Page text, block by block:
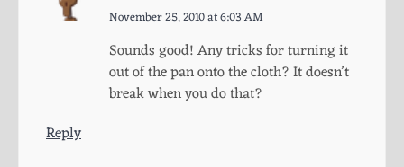
November 25, 2010 at 6:03 AM
Sounds good! Any tricks for turning it
out of the pan onto the cloth? It doesn’t
break when you do that?
Reply